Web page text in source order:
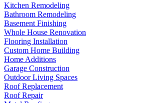
Kitchen Remodeling
Bathroom Remodeling
Basement Finishing
Whole House Renovation
Flooring Installation
Custom Home Building
Home Additions
Garage Construction
Outdoor Living Spaces
Roof Replacement
Roof Repair